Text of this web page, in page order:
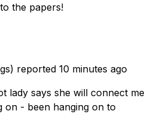
the papers!
reported 10 minutes ago
lady says she will connect me
on - been hanging on to